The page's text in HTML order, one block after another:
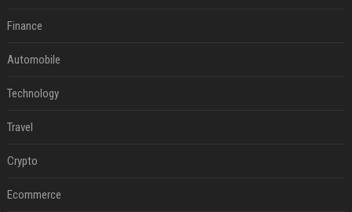
Finance
Automobile
Technology
Travel
Crypto
Ecommerce